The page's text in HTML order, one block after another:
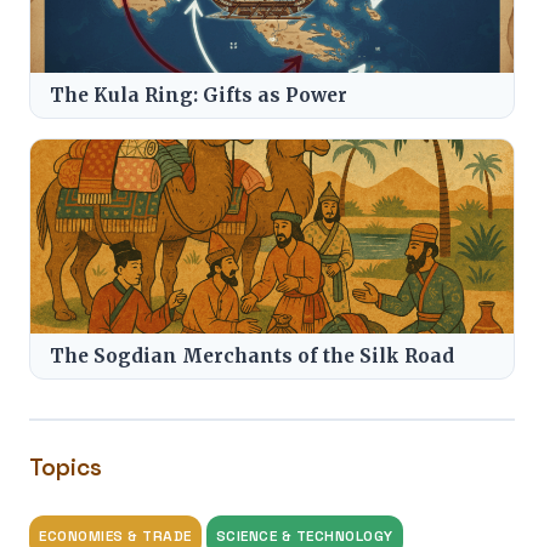
The Kula Ring: Gifts as Power
The Sogdian Merchants of the Silk Road
Topics
ECONOMIES & TRADE SCIENCE & TECHNOLOGY